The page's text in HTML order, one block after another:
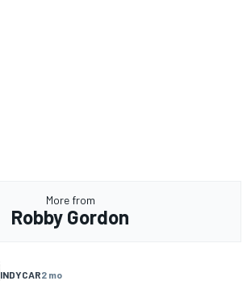
More from
Robby Gordon
INDYCAR2 mo